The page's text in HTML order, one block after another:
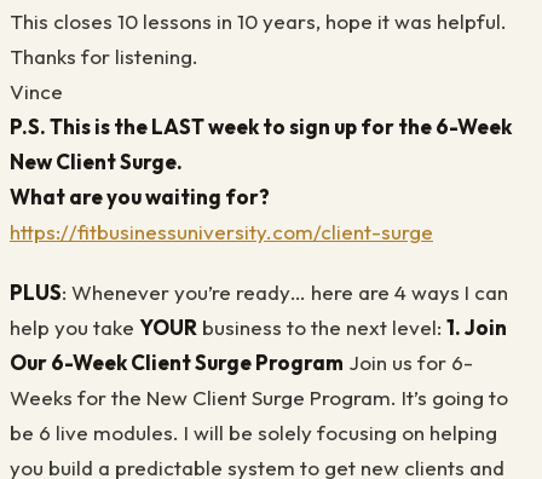
This closes 10 lessons in 10 years, hope it was helpful.
Thanks for listening.
Vince
P.S.This is the LAST week to sign up for the 6-Week
New Client Surge.
What are you waiting for?
https://fitbusinessuniversity.com/client-surge
PLUS: Whenever you’re ready… here are 4 ways I can
help you take YOUR business to the next level: 1. Join
Our 6-Week Client Surge Program Join us for 6-
Weeks for the New Client Surge Program. It’s going to
be 6 live modules. I will be solely focusing on helping
you build a predictable system to get new clients and